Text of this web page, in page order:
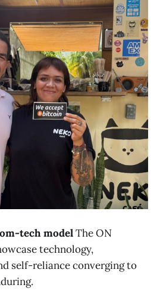
tech modelThe ON
technology,
self-reliance converging to